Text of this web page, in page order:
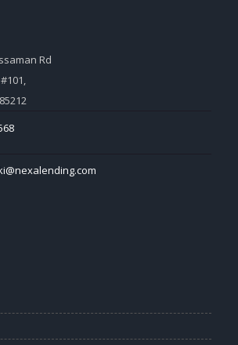
Rd